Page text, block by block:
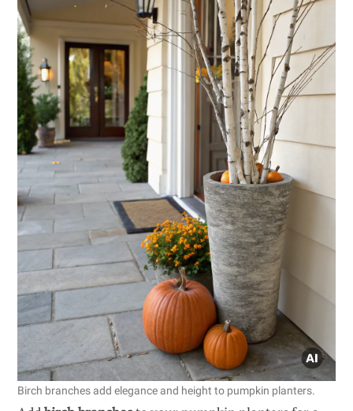
Birch branches add elegance and height to pumpkin planters.